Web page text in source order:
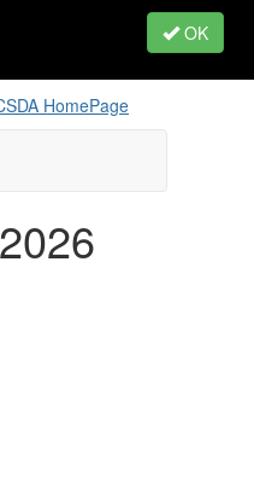
OK
HomePage